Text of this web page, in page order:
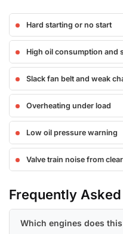
Hard starting or no start
High oil consumption and
Slack fan belt and weak
Overheating under load
Low oil pressure warning
Valve train noise from
Frequently
Which engines does